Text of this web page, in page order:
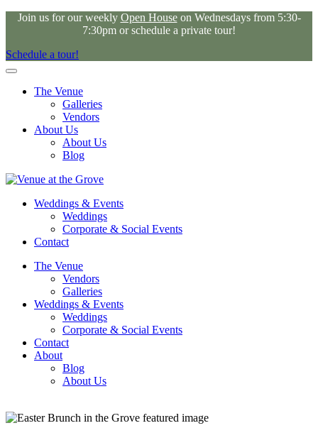
Join us for our weekly Open Houseon Wednesdays from 5:30-
7:30pm or schedule a private tour!
Schedule a tour!
The Venue
Galleries
Vendors
About Us
About Us
Blog
Weddings & Events
Weddings
Corporate & Social Events
Contact
The Venue
Vendors
Galleries
Weddings & Events
Weddings
Corporate & Social Events
Contact
About
Blog
About Us